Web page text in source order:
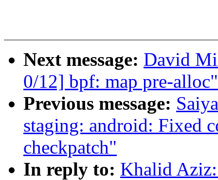
Next message: David
0/12] bpf: map pre-alloc"
Previous message:
staging: android: Fixed
checkpatch"
In reply to: Khalid